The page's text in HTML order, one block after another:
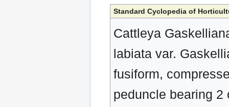
Standard Cyclopedia of
Cattleya
labiata var.
fusiform,
peduncle bearing